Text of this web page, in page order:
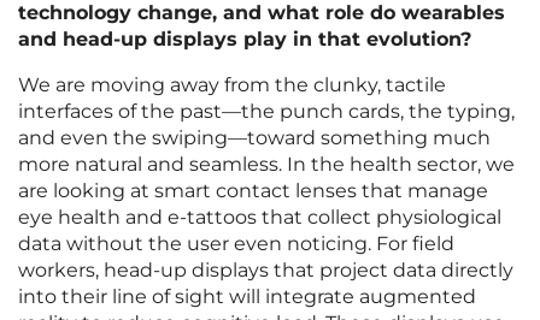
technology change, and what role do wearables
and head-up displays play in that evolution?
We are moving away from the clunky, tactile
interfaces of the past—the punch cards, the typing,
and even the swiping—toward something much
more natural and seamless. In the health sector, we
are looking at smart contact lenses that manage
eye health and e-tattoos that collect physiological
data without the user even noticing. For field
workers, head-up displays that project data directly
into their line of sight will integrate augmented